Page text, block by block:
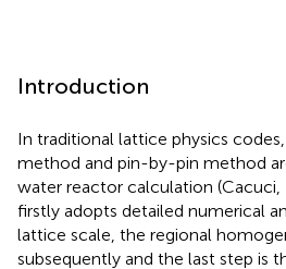
Introduction
In traditional lattice physics
method and pin-by-pin method
water reactor calculation (Cacuci,
firstly adopts detailed numerical
lattice scale, the regional
subsequently and the last step is